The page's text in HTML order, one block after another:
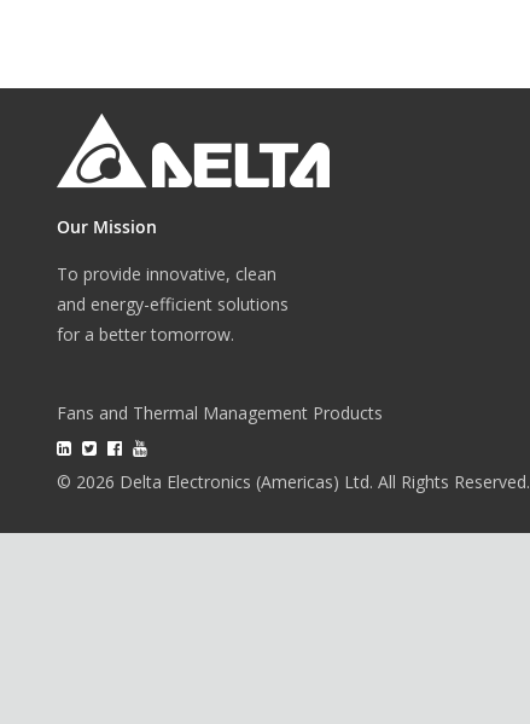
Our Mission
To provide innovative, clean
and energy-efficient solutions
for a better tomorrow.
Fans and Thermal Management Products
© 2026 Delta Electronics (Americas) Ltd. All Rights Reserved.